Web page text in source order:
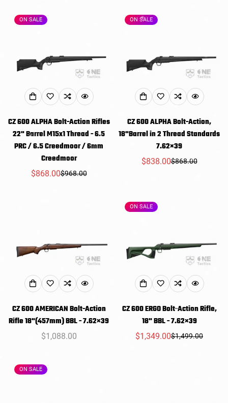
ON SALE
CZ 600 ALPHA Bolt-Action Rifles
22" Barrel M15x1 Thread - 6.5
PRC / 6.5 Creedmoor / 6mm
Creedmoor
Sale
$868.00Regular
$968.00
ON SALE
CZ 600 ALPHA Bolt-Action,
18"Barrel in 2 Thread Standards
7.62×39
Sale
$838.00Regular
$868.00
CZ 600 AMERICAN Bolt-Action
Rifle 18"(457mm) BBL - 7.62×39
Regular
$1,088.00
ON SALE
CZ 600 ERGO Bolt-Action Rifle,
18" BBL - 7.62×39
Sale
$1,349.00Regular
$1,499.00
ON SALE
Confirm your age
Are you 18 years old or older?
NO, I'M NOT YES, I AM